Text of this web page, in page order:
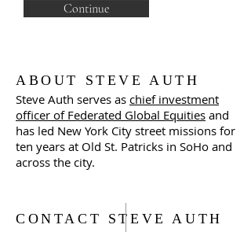
Continue
ABOUT STEVE AUTH
Steve Auth serves as chief investment
officer of Federated Global Equities and
has led New York City street missions for
ten years at Old St. Patricks in SoHo and
across the city.
CONTACT STEVE AUTH